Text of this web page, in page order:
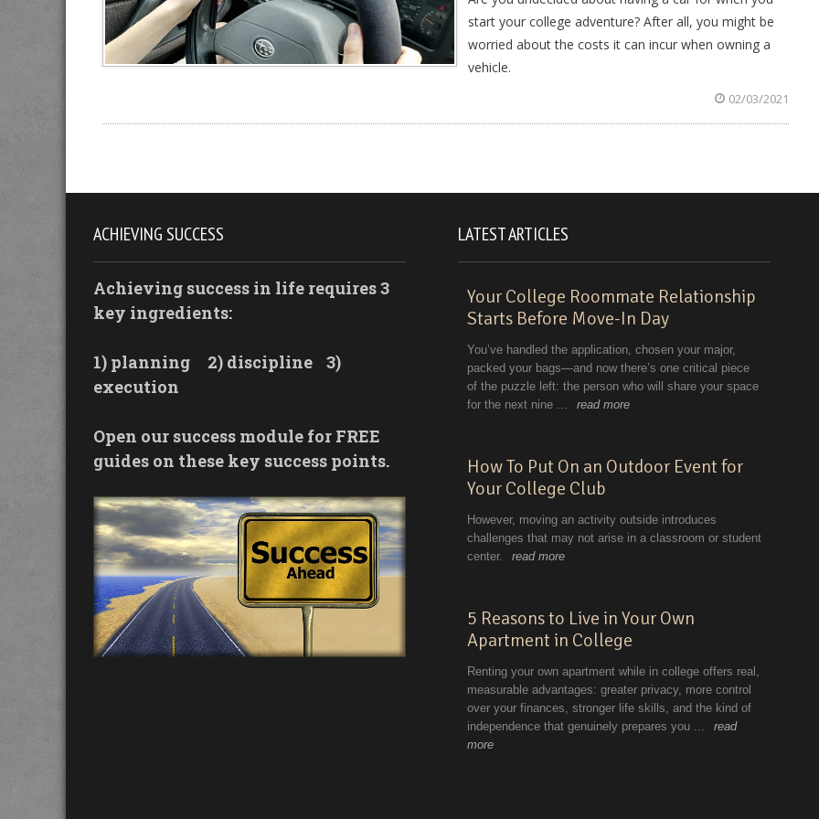
start your college adventure? After all, you might be
worried about the costs it can incur when owning a
vehicle.
02/03/2021
ACHIEVING SUCCESS
Achieving success in life requires 3
key ingredients:
1) planning 2) discipline
3)
execution
Open our success module for FREE
guides on these key success points.
LATEST ARTICLES